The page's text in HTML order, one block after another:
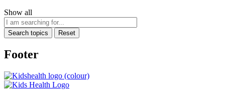
Show all
Search topics Reset
Footer